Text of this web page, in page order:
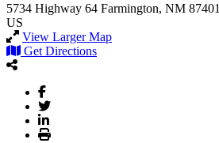
5734 Highway 64 Farmington, NM 87401
US
View Larger Map
Get Directions